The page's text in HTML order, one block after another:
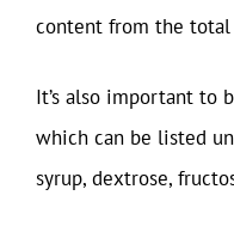
content from the total
It’s also important to
which can be listed
syrup, dextrose,